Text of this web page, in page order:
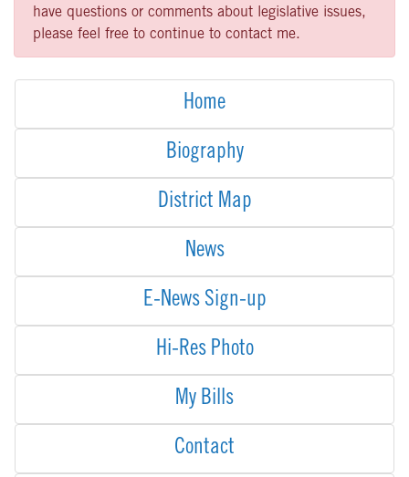
have questions or comments about legislative issues,
please feel free to continue to contact me.
Home
Biography
District Map
News
E-News Sign-up
Hi-Res Photo
My Bills
Contact